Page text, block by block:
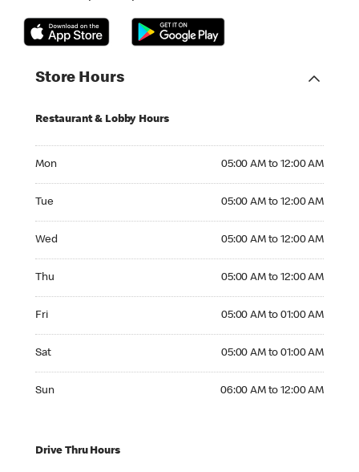
Store Hours
Restaurant & Lobby Hours
Mon 05:00 AM to 12:00 AM
Tue 05:00 AM to 12:00 AM
Wed 05:00 AM to 12:00 AM
Thu 05:00 AM to 12:00 AM
Fri 05:00 AM to 01:00 AM
Sat 05:00 AM to 01:00 AM
Sun 06:00 AM to 12:00 AM
Drive Thru Hours